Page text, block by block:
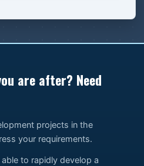
are after? Need
projects in the
your requirements.
to rapidly develop a